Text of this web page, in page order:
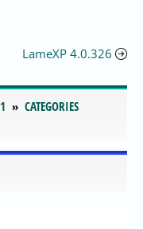
LameXP 4.0.326
CATEGORIES